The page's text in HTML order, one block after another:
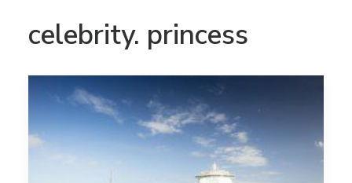
celebrity. princess